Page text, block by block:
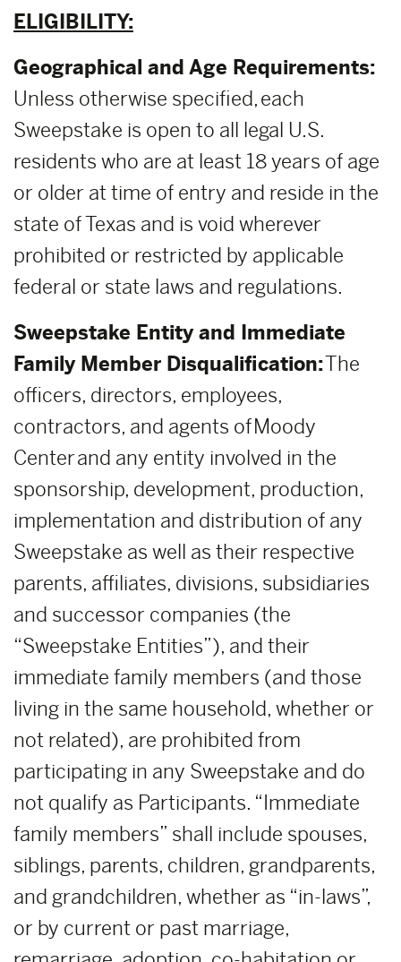
ELIGIBILITY:
Geographical and Age Requirements:
Unless otherwise specified, each
Sweepstake is open to all legal U.S.
residents who are at least 18 years of age
or older at time of entry and reside in the
state of Texas and is void wherever
prohibited or restricted by applicable
federal or state laws and regulations.
Sweepstake Entity and Immediate
Family Member Disqualification:The
officers, directors, employees,
contractors, and agents of Moody
Center and any entity involved in the
sponsorship, development, production,
implementation and distribution of any
Sweepstake as well as their respective
parents, affiliates, divisions, subsidiaries
and successor companies (the
“Sweepstake Entities”), and their
immediate family members (and those
living in the same household, whether or
not related), are prohibited from
participating in any Sweepstake and do
not qualify as Participants. “Immediate
family members” shall include spouses,
siblings, parents, children, grandparents,
and grandchildren, whether as “in-laws”,
or by current or past marriage,